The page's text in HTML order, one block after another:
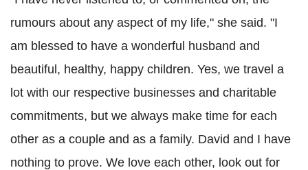
rumours about any aspect of my life," she said. "I
am blessed to have a wonderful husband and
beautiful, healthy, happy children. Yes, we travel a
lot with our respective businesses and charitable
commitments, but we always make time for each
other as a couple and as a family. David and I have
nothing to prove. We love each other, look out for